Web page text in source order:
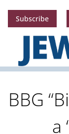
Subscribe
BBG
a